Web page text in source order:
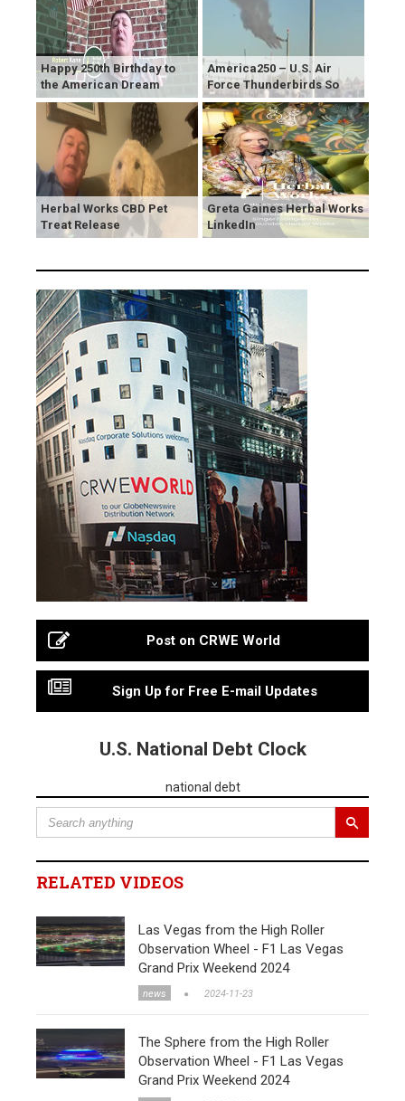
Happy 250th Birthday to
the American Dream
America250 – U.S. Air
Force Thunderbirds So
Herbal Works CBD Pet
Treat Release
Greta Gaines Herbal Works
LinkedIn
Post on CRWE World
Sign Up for Free E-mail Updates
U.S. National Debt Clock
national debt
RELATED VIDEOS
Las Vegas from the High Roller
Observation Wheel - F1 Las Vegas
Grand Prix Weekend 2024
news 2024-11-23
The Sphere from the High Roller
Observation Wheel - F1 Las Vegas
Grand Prix Weekend 2024